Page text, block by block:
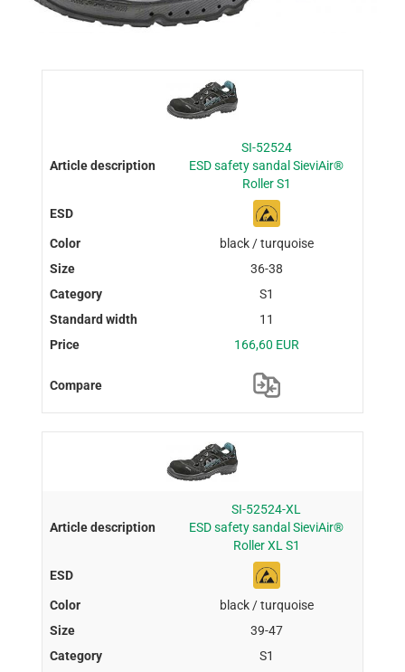
SI-52524
ESD safety sandal SieviAir®
Roller S1
black / turquoise
36-38
S1
11
166,60 EUR
SI-52524-XL
ESD safety sandal SieviAir®
Roller XL S1
black / turquoise
39-47
S1